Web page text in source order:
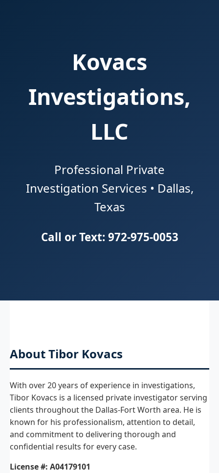
Kovacs
Investigations,
LLC
Professional Private
Investigation Services • Dallas,
Texas
Call or Text: 972-975-0053
About Tibor Kovacs
With over 20 years of experience in investigations,
Tibor Kovacs is a licensed private investigator serving
clients throughout the Dallas-Fort Worth area. He is
known for his professionalism, attention to detail,
and commitment to delivering thorough and
confidential results for every case.
License #: A04179101